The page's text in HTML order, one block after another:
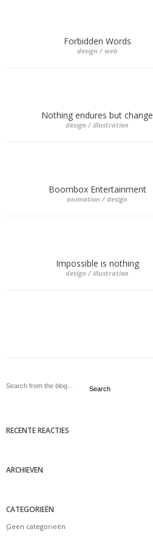
Forbidden Words
design / web
Nothing endures but change
design / illustration
Boombox Entertainment
animation / design
Impossible is nothing
design / illustration
Search
RECENTE REACTIES
ARCHIEVEN
CATEGORIEËN
Geen categorieën